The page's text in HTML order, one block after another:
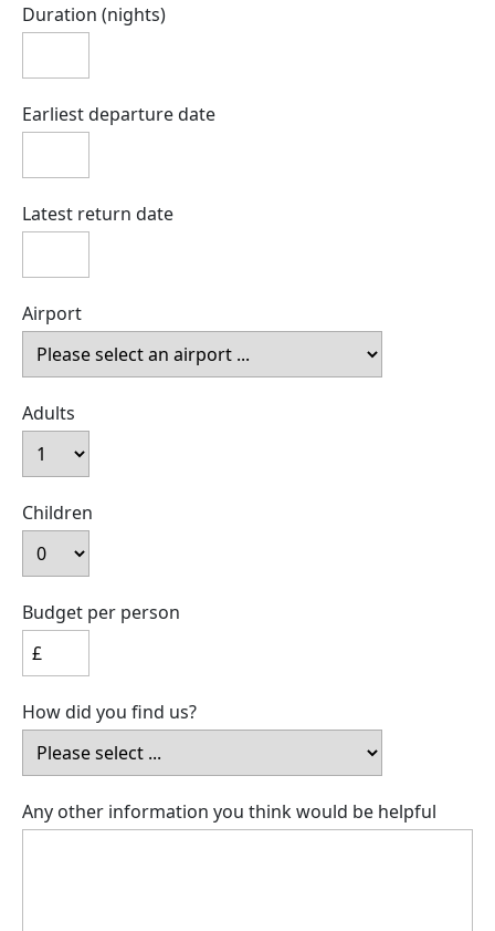
Duration (nights)
Earliest departure date
Latest return date
Airport
Adults
Children
Budget per person
How did you find us?
Any other information you think would be helpful